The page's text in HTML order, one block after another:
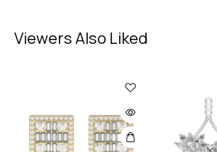
Viewers Also Liked